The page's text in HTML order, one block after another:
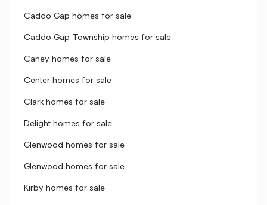
Caddo Gap homes for sale
Caddo Gap Township homes for sale
Caney homes for sale
Center homes for sale
Clark homes for sale
Delight homes for sale
Glenwood homes for sale
Glenwood homes for sale
Kirby homes for sale